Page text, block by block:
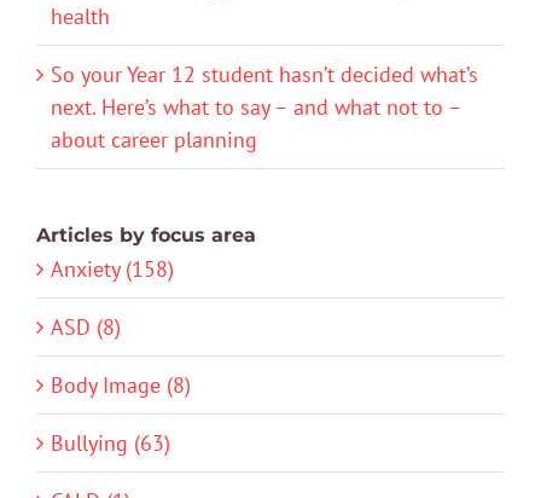
health
So your Year 12 student hasn’t decided what’s
next. Here’s what to say – and what not to –
about career planning
Articles by focus area
Anxiety (158)
ASD (8)
Body Image (8)
Bullying (63)